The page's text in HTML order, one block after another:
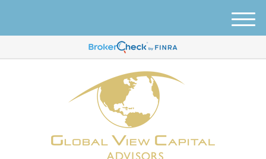
M
e